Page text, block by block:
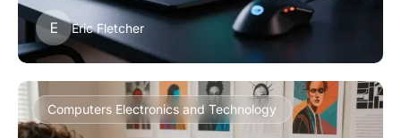
E Eric Fletcher
Computers Electronics and Technology